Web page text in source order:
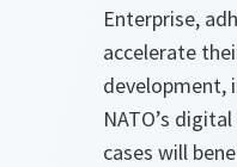
Enterprise,
accelerate
development,
NATO’s
cases will